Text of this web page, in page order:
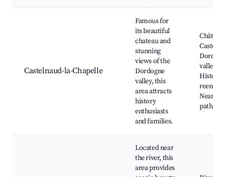
Castelnaud-la-Chapelle
Famous for
its beautiful
chateau and
stunning
views of the
Dordogne
valley, this
area attracts
history
enthusiasts
and families.
Château
valley
Nearby
paths
Located near
the river, this
area provides